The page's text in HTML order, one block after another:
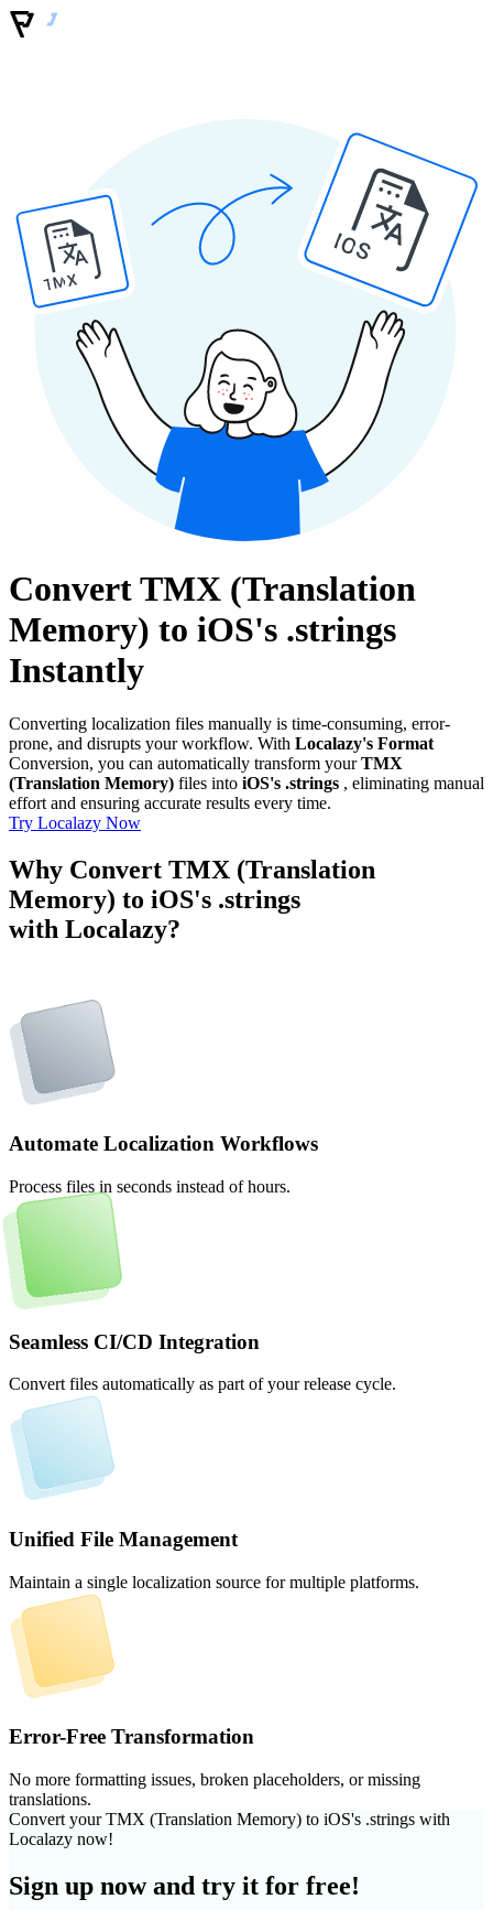
TMX
IOS
Convert TMX (Translation
Memory) to iOS's .strings
Instantly
Converting localization files manually is time-consuming, error-
prone, and disrupts your workflow. With Localazy's Format
Conversion, you can automatically transform yourTMX
(Translation Memory) files into iOS's .strings , eliminating manual
effort and ensuring accurate results every time.
Try Localazy Now
Why Convert TMX (Translation
Memory) to iOS's .strings
with Localazy?
Automate Localization Workflows
Process files in seconds instead of hours.
Seamless CI/CD Integration
Convert files automatically as part of your release cycle.
Unified File Management
Maintain a single localization source for multiple platforms.
Error-Free Transformation
No more formatting issues, broken placeholders, or missing
translations.
Convert your TMX (Translation Memory) to iOS's .strings with
Localazy now!
Sign up now and try it for free!